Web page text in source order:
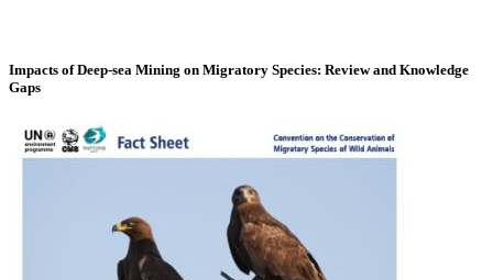
Impacts of Deep-sea Mining on Migratory Species: Review and Knowledge
Gaps